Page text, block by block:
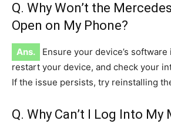
Q. Why Won’t the
Open on My Phone?
Ans.
Ensure your device’s software
restart your device, and check your
If the issue persists, try reinstalling
Q. Why Can’t I Log Into